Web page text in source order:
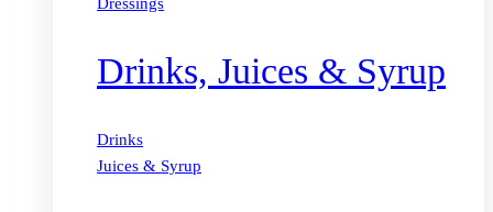
Drinks, Juices & Syrup
Drinks
Juices & Syrup